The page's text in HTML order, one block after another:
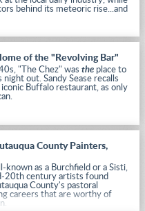
behind its meteoric rise...and
of the "Revolving Bar"
"The Chez" was the place to
night out. Sandy Sease recalls
Buffalo restaurant, as only
County Painters,
known as a Burchfield or a Sisti,
20th century artists found
County's pastoral
careers that are worthy of